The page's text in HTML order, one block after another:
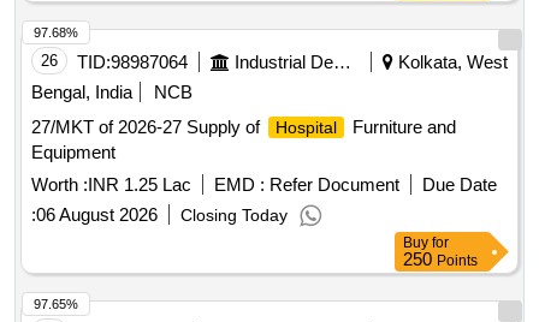
26 TID:98987064 Industrial Development Agencies
Kolkata, West
Bengal, India
NCB
27/MKT of 2026-27 Supply of
Hospital
Furniture and
Equipment
Worth :INR 1.25 Lac EMD : Refer Document
Due Date
:06 August 2026 Closing Today
97.68%
Buy for
250 Points
97.65%